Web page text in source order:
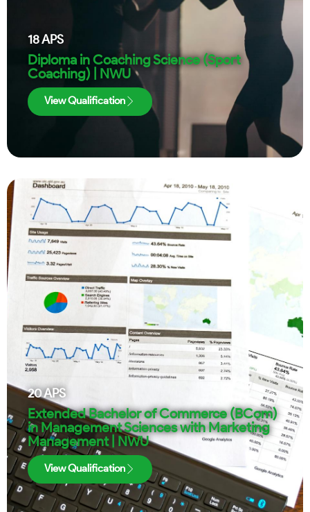
18APS
Diploma in Coaching Science (Sport
Coaching) | NWU
View Qualification
20APS
Extended Bachelor of Commerce (BCom)
in Management Sciences with Marketing
Management | NWU
View Qualification